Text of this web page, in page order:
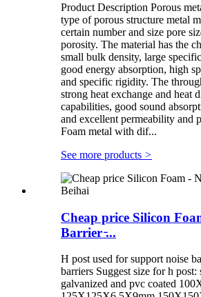
Product Description Porous
type of porous structure metal
certain number and size pore
porosity. The material has the
small bulk density, large
good energy absorption, high
and specific rigidity. The
strong heat exchange and heat
capabilities, good sound
and excellent permeability and
Foam metal with dif...
See more products >
Cheap price Silicon
Barrier ̵...
H post used for support noise
barriers Suggest size for h post:
galvanized and pvc coated